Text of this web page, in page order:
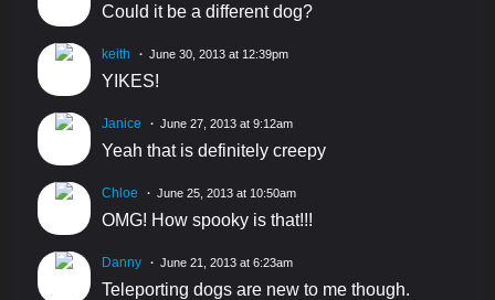
Could it be a different dog?
keith June 30, 2013 at 12:39pm
YIKES!
Janice June 27, 2013 at 9:12am
Yeah that is definitely creepy
Chloe June 25, 2013 at 10:50am
OMG! How spooky is that!!!
Danny June 21, 2013 at 6:23am
Teleporting dogs are new to me though.